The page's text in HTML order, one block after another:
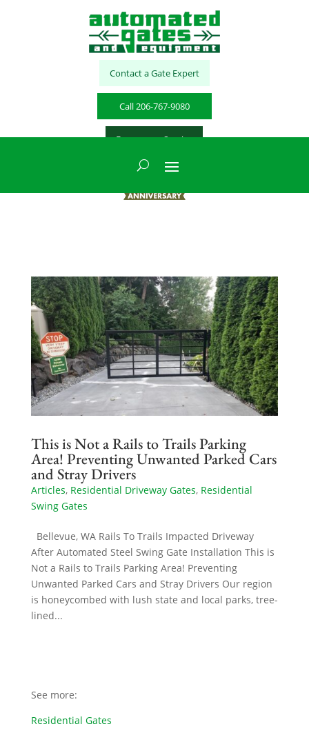
Contact a Gate Expert
Call 206-767-9080
Emergency Service
This is Not a Rails to Trails Parking
Area! Preventing Unwanted Parked Cars
and Stray Drivers
Articles, Residential Driveway Gates, Residential
Swing Gates
Bellevue, WA Rails To Trails Impacted Driveway
After Automated Steel Swing Gate Installation This is
Not a Rails to Trails Parking Area! Preventing
Unwanted Parked Cars and Stray Drivers Our region
is honeycombed with lush state and local parks, tree-
lined...
See more:
Residential Gates